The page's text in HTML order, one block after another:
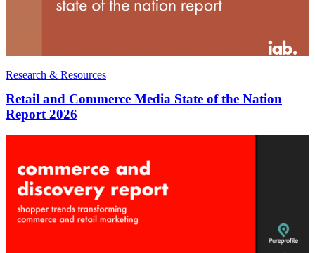
Research & Resources
Retail and Commerce Media State of the Nation
Report 2026